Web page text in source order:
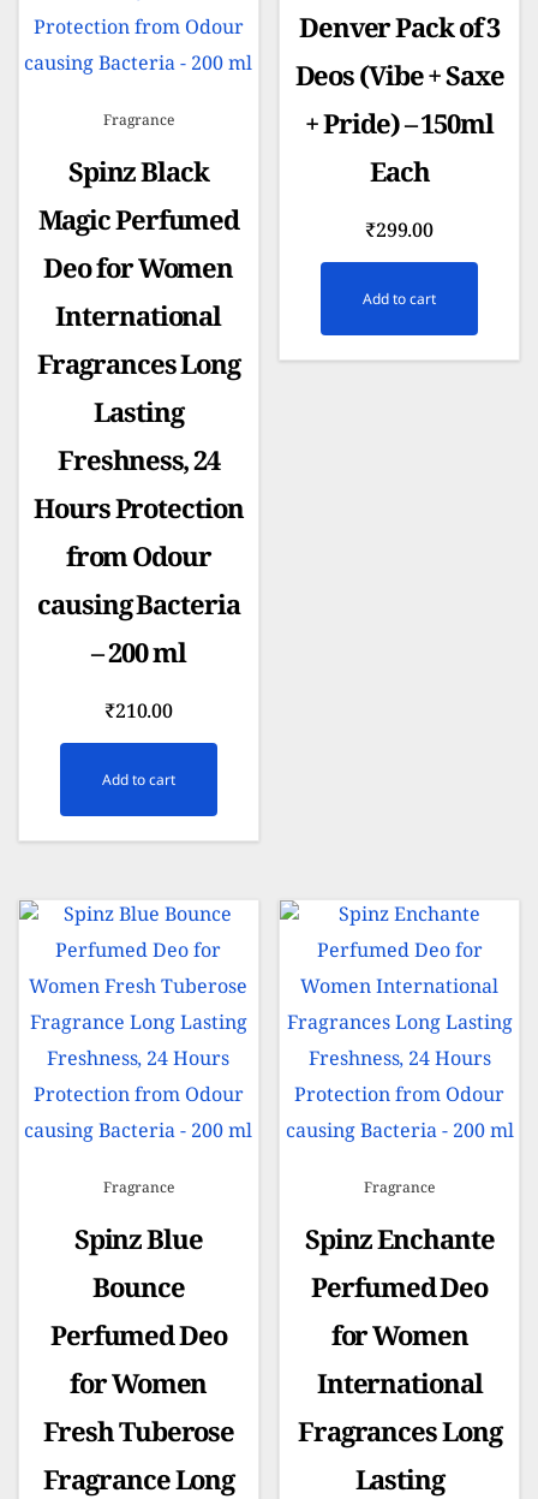
Fragrance
Spinz Black
Magic Perfumed
Deo for Women
International
Fragrances Long
Lasting
Freshness, 24
Hours Protection
from Odour
causing Bacteria
– 200 ml
₹210.00
Add to cart
Denver Pack of 3
Deos (Vibe + Saxe
+ Pride) – 150ml
Each
₹299.00
Add to cart
Fragrance
Spinz Blue
Bounce
Perfumed Deo
for Women
Fresh Tuberose
Fragrance Long
Fragrance
Spinz Enchante
Perfumed Deo
for Women
International
Fragrances Long
Lasting